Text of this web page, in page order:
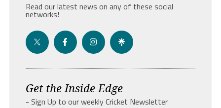
Read our latest news on any of these social
networks!
Get the Inside Edge
- Sign Up to our weekly Cricket Newsletter